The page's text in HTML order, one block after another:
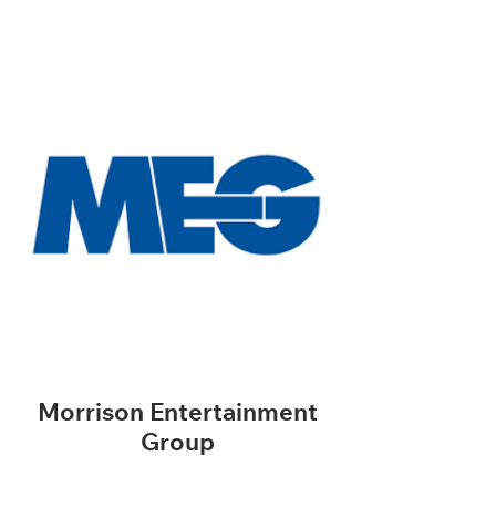
Morrison Entertainment
Group